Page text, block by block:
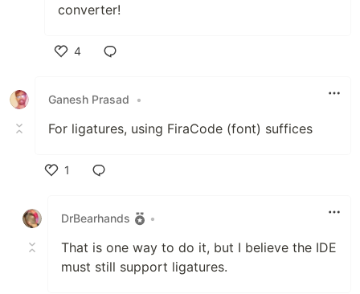
converter!
4
Ganesh Prasad
•
For ligatures, using FiraCode (font) suffices
1
DrBearhands
•
That is one way to do it, but I believe the IDE
must still support ligatures.